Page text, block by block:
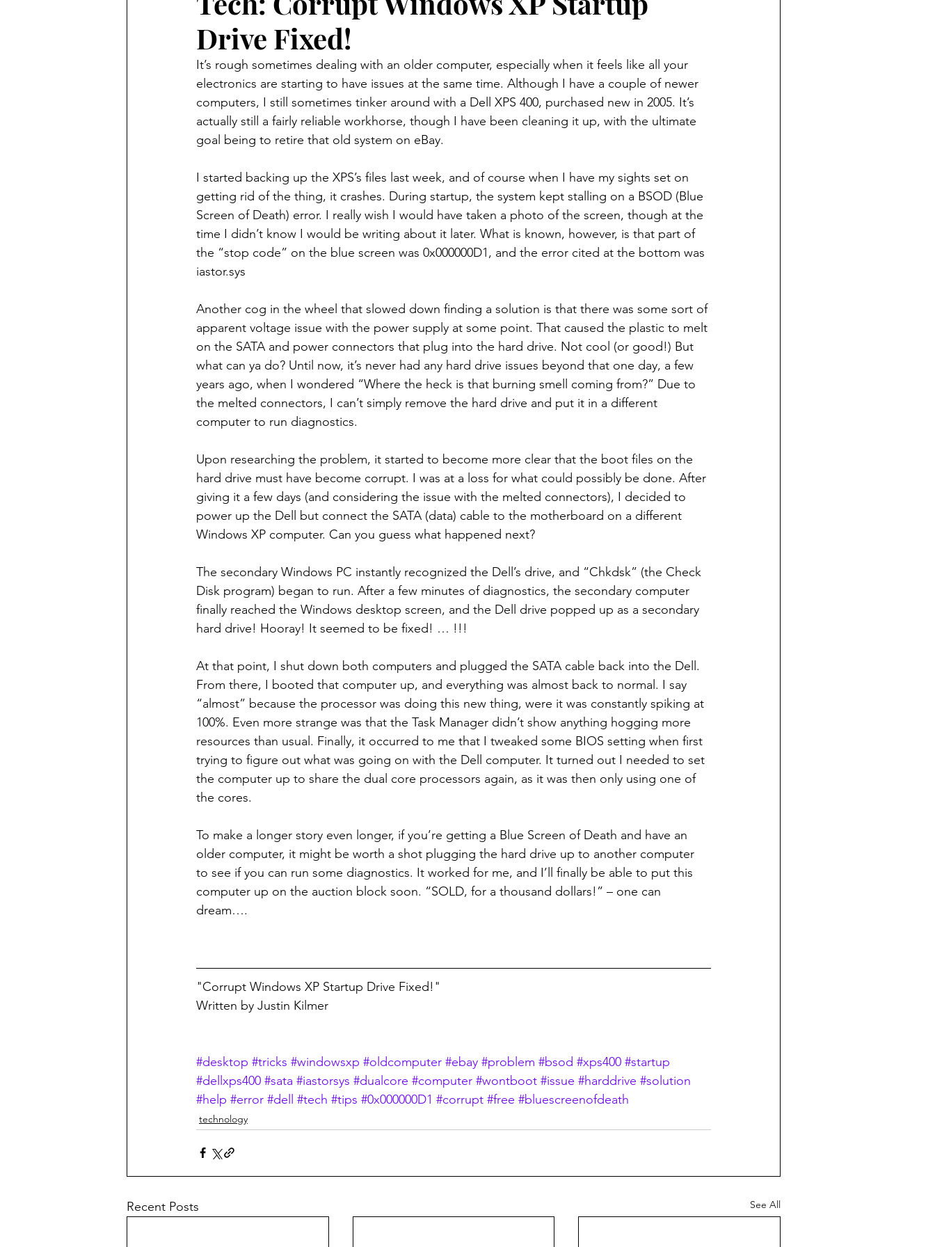
technology
Drive Fixed!
It’s rough sometimes dealing with an older computer, especially when it feels like all your
electronics are starting to have issues at the same time. Although I have a couple of newer
computers, I still sometimes tinker around with a Dell XPS 400, purchased new in 2005. It’s
actually still a fairly reliable workhorse, though I have been cleaning it up, with the ultimate
goal being to retire that old system on eBay.
I started backing up the XPS’s files last week, and of course when I have my sights set on
getting rid of the thing, it crashes. During startup, the system kept stalling on a BSOD (Blue
Screen of Death) error. I really wish I would have taken a photo of the screen, though at the
time I didn’t know I would be writing about it later. What is known, however, is that part of
the “stop code” on the blue screen was 0x000000D1, and the error cited at the bottom was
iastor.sys
Another cog in the wheel that slowed down finding a solution is that there was some sort of
apparent voltage issue with the power supply at some point. That caused the plastic to melt
on the SATA and power connectors that plug into the hard drive. Not cool (or good!) But
what can ya do? Until now, it’s never had any hard drive issues beyond that one day, a few
years ago, when I wondered “Where the heck is that burning smell coming from?” Due to
the melted connectors, I can’t simply remove the hard drive and put it in a different
computer to run diagnostics.
Upon researching the problem, it started to become more clear that the boot files on the
hard drive must have become corrupt. I was at a loss for what could possibly be done. After
giving it a few days (and considering the issue with the melted connectors), I decided to
power up the Dell but connect the SATA (data) cable to the motherboard on a different
Windows XP computer. Can you guess what happened next?
The secondary Windows PC instantly recognized the Dell’s drive, and “Chkdsk” (the Check
Disk program) began to run. After a few minutes of diagnostics, the secondary computer
finally reached the Windows desktop screen, and the Dell drive popped up as a secondary
hard drive! Hooray! It seemed to be fixed! … !!!
At that point, I shut down both computers and plugged the SATA cable back into the Dell.
From there, I booted that computer up, and everything was almost back to normal. I say
“almost” because the processor was doing this new thing, were it was constantly spiking at
100%. Even more strange was that the Task Manager didn’t show anything hogging more
resources than usual. Finally, it occurred to me that I tweaked some BIOS setting when first
trying to figure out what was going on with the Dell computer. It turned out I needed to set
the computer up to share the dual core processors again, as it was then only using one of
the cores.
To make a longer story even longer, if you’re getting a Blue Screen of Death and have an
older computer, it might be worth a shot plugging the hard drive up to another computer
to see if you can run some diagnostics. It worked for me, and I’ll finally be able to put this
computer up on the auction block soon. “SOLD, for a thousand dollars!” – one can
dream….
"Corrupt Windows XP Startup Drive Fixed!"
Written by Justin Kilmer
#desktop #tricks #windowsxp #oldcomputer #ebay #problem #bsod #xps400 #startup
#dellxps400 #sata #iastorsys #dualcore #computer #wontboot #issue #harddrive #solution
#help #error #dell #tech #tips #0x000000D1 #corrupt #free #bluescreenofdeath
technology
Recent Posts See All